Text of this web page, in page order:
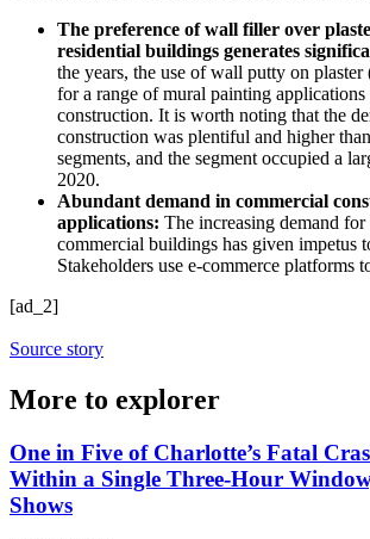
The preference of wall filler over
residential buildings generates
the years, the use of wall putty on plaster
for a range of mural painting
construction. It is worth noting that the
construction was plentiful and higher
segments, and the segment occupied a
2020.
Abundant demand in commercial
applications: The increasing demand
commercial buildings has given impetus
Stakeholders use e-commerce platforms
[ad_2]
Source story
More to explorer
One in Five of Charlotte’s Fatal
Within a Single Three-Hour
Shows